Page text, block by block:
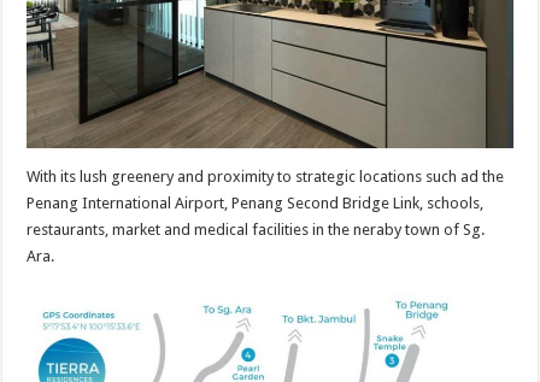
With its lush greenery and proximity to strategic locations such ad the
Penang International Airport, Penang Second Bridge Link, schools,
restaurants, market and medical facilities in the neraby town of Sg.
Ara.